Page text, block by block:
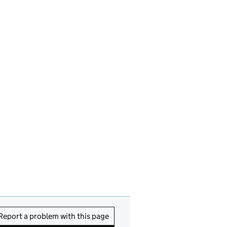
a problem with this page